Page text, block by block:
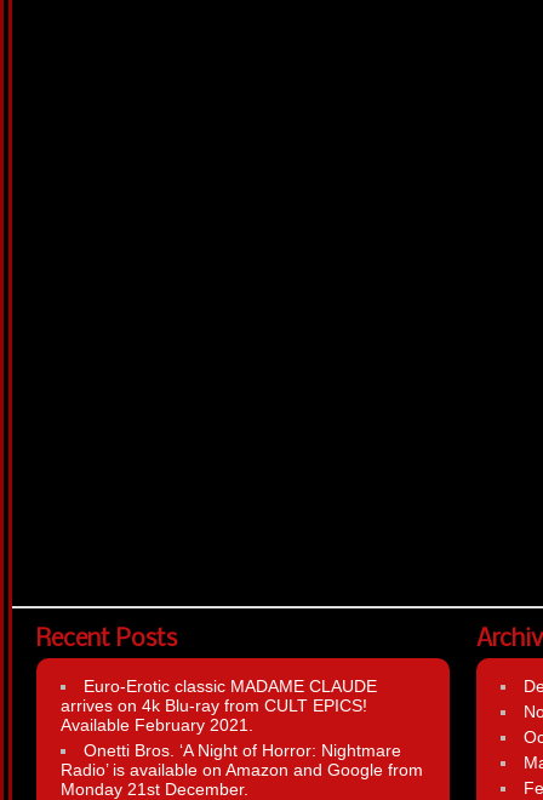
Recent Posts
Euro-Erotic classic MADAME CLAUDE
arrives on 4k Blu-ray from CULT EPICS!
Available February 2021.
Onetti Bros. ‘A Night of Horror: Nightmare
Radio’ is available on Amazon and Google from
Monday 21st December.